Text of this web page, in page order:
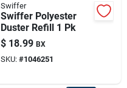
Swiffer
Swiffer Polyester
Duster Refill 1 Pk
$ 18.99 BX
SKU: #1046251